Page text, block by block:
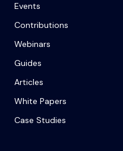
Events
Contributions
Webinars
Guides
Articles
White Papers
Case Studies